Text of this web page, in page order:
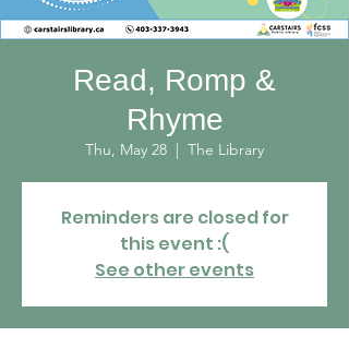
Read, Romp &
Rhyme
Thu, May 28
  |
The Library
Reminders are closed for
this event :(
See other events